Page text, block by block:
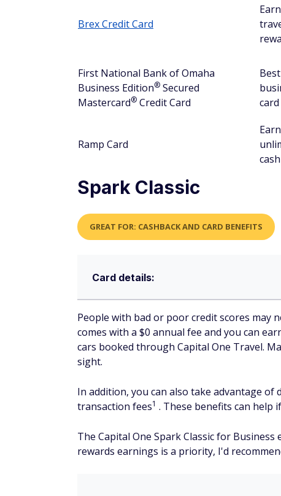
Brex Credit Card
First National Bank of Omaha
Business Edition® Secured
Mastercard® Credit Card
card
Ramp Card
Spark Classic
GREAT FOR: CASHBACK AND CARD BENEFITS
Card details:
People with bad or poor credit scores may
comes with a $0 annual fee and you can
cars booked through Capital One Travel.
sight.
In addition, you can also take advantage
transaction fees1 . These benefits can help
The Capital One Spark Classic for
rewards earnings is a priority, I'd